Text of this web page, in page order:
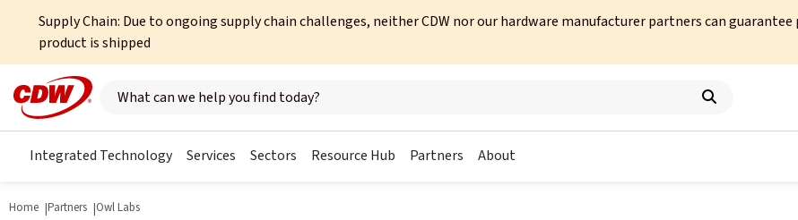
Supply Chain: Due to ongoing supply chain challenges, neither CDW nor our hardware manufacturer partners can
product is shipped
Search here
Integrated Technology Services Sectors Resource Hub Partners About
Home Partners Owl Labs